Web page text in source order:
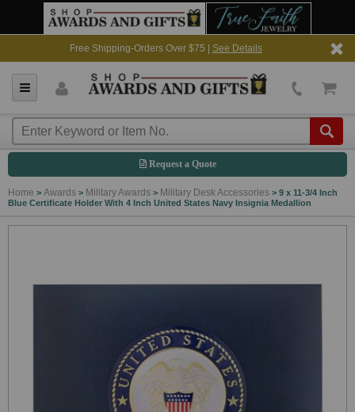
Free Shipping-Orders Over $75 | See Details
Request a Quote
Home > Awards > Military Awards > Military Desk Accessories > 9 x 11-3/4 Inch
Blue Certificate Holder With 4 Inch United States Navy Insignia Medallion